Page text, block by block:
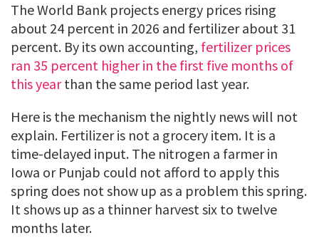
The World Bank projects energy prices rising
about 24 percent in 2026 and fertilizer about 31
percent. By its own accounting, fertilizer prices
ran 35 percent higher in the first five months of
this yearthan the same period last year.
Here is the mechanism the nightly news will not
explain. Fertilizer is not a grocery item. It is a
time-delayed input. The nitrogen a farmer in
Iowa or Punjab could not afford to apply this
spring does not show up as a problem this spring.
It shows up as a thinner harvest six to twelve
months later.